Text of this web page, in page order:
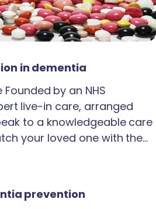
in dementia
by an NHS
live-in care, arranged
to a knowledgeable care
your loved one with the…
prevention